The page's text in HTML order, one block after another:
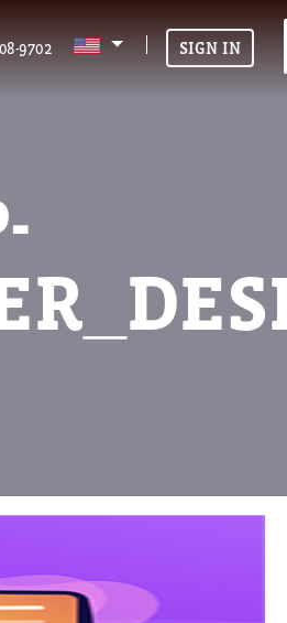
9702 SIGN IN